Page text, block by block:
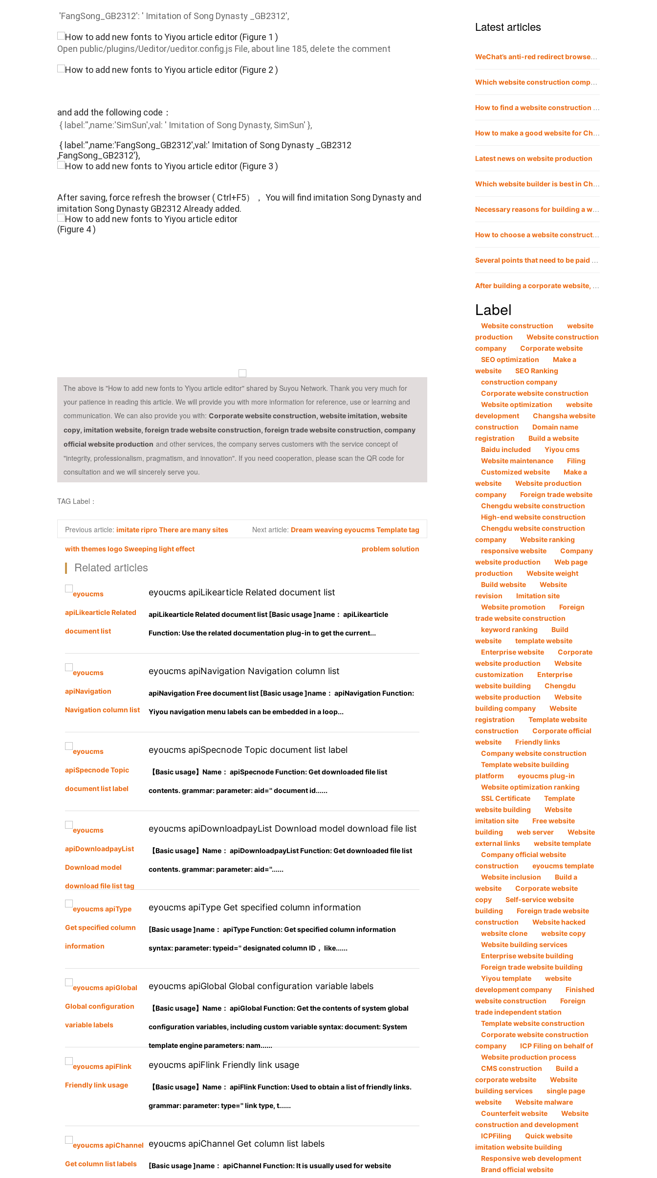
'FangSong_GB2312': ' Imitation of Song Dynasty _GB2312',
Open public/plugins/Ueditor/ueditor.config.js File, about line 185, delete the comment
and add the following code：
{ label:'',name:'SimSun',val: ' Imitation of Song Dynasty, SimSun' },
{ label:'',name:'FangSong_GB2312',val:' Imitation of Song Dynasty _GB2312
,FangSong_GB2312'},
After saving, force refresh the browser ( Ctrl+F5）， You will find imitation Song Dynasty and
imitation Song Dynasty GB2312 Already added.
The above is "How to add new fonts to Yiyou article editor" shared by Suyou Network. Thank you very much for
your patience in reading this article. We will provide you with more information for reference, use or learning and
communication. We can also provide you with: Corporate website construction, website imitation, website
copy, imitation website, foreign trade website construction, foreign trade website construction, company
official website production and other services, the company serves customers with the service concept of
"integrity, professionalism, pragmatism, and innovation". If you need cooperation, please scan the QR code for
consultation and we will sincerely serve you.
TAG Label：
Previous article: imitate ripro There are many sites
with themes logo Sweeping light effect
Next article: Dream weaving eyoucms Template tag
problem solution
Related articles
eyoucms apiLikearticle Related document list
apiLikearticle Related document list [Basic usage ]name： apiLikearticle
Function: Use the related documentation plug-in to get the current...
eyoucms apiNavigation Navigation column list
apiNavigation Free document list [Basic usage ]name： apiNavigation Function:
Yiyou navigation menu labels can be embedded in a loop...
eyoucms apiSpecnode Topic document list label
【Basic usage】Name： apiSpecnode Function: Get downloaded file list
contents. grammar: parameter: aid='' document id......
eyoucms apiDownloadpayList Download model download file list
【Basic usage】Name： apiDownloadpayList Function: Get downloaded file list
contents. grammar: parameter: aid=''......
eyoucms apiType Get specified column information
[Basic usage ]name： apiType Function: Get specified column information
syntax: parameter: typeid='' designated column ID， like......
eyoucms apiGlobal Global configuration variable labels
【Basic usage】Name： apiGlobal Function: Get the contents of system global
configuration variables, including custom variable syntax: document: System
template engine parameters: nam......
eyoucms apiFlink Friendly link usage
【Basic usage】Name： apiFlink Function: Used to obtain a list of friendly links.
grammar: parameter: type='' link type, t......
eyoucms apiChannel Get column list labels
[Basic usage ]name： apiChannel Function: It is usually used for website
Latest articles
WeChat’s anti-red redirect browser method is also applicable to QQ
Which website construction company is the best?
How to find a website construction company? Is Chengdu website construction company reliable for building websites?
How to make a good website for Chengdu website construction company?
Latest news on website production
Which website builder is best in Chengdu?
Necessary reasons for building a website in Chengdu
How to choose a website construction company that suits you?
Several points that need to be paid attention to when building a corporate website in Chengdu
After building a corporate website, how should the company operate the website?
Label
Website construction
website
production
Website construction
company
Corporate website
SEO optimization
Make a
website
SEO Ranking
construction company
Corporate website construction
Website optimization
website
development
Changsha website
construction
Domain name
registration
Build a website
Baidu included
Yiyou cms
Website maintenance
Filing
Customized website
Make a
website
Website production
company
Foreign trade website
Chengdu website construction
High-end website construction
Chengdu website construction
company
Website ranking
responsive website
Company
website production
Web page
production
Website weight
Build website
Website
revision
Imitation site
Website promotion
Foreign
trade website construction
keyword ranking
Build
website
template website
Enterprise website
Corporate
website production
Website
customization
Enterprise
website building
Chengdu
website production
Website
building company
Website
registration
Template website
construction
Corporate official
website
Friendly links
Company website construction
Template website building
platform
eyoucms plug-in
Website optimization ranking
SSL Certificate
Template
website building
Website
imitation site
Free website
building
web server
Website
external links
website template
Company official website
construction
eyoucms template
Website inclusion
Build a
website
Corporate website
copy
Self-service website
building
Foreign trade website
construction
Website hacked
website clone
website copy
Website building services
Enterprise website building
Foreign trade website building
Yiyou template
website
development company
Finished
website construction
Foreign
trade independent station
Template website construction
Corporate website construction
company
ICP Filing on behalf of
Website production process
CMS construction
Build a
corporate website
Website
building services
single page
website
Website malware
Counterfeit website
Website
construction and development
ICPFiling
Quick website
imitation website building
Responsive web development
Brand official website